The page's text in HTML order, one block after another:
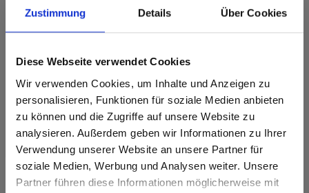
Zustimmung Details Über Cookies
Diese Webseite verwendet Cookies
Wir verwenden Cookies, um Inhalte und Anzeigen zu
personalisieren, Funktionen für soziale Medien anbieten
zu können und die Zugriffe auf unsere Website zu
analysieren. Außerdem geben wir Informationen zu Ihrer
Verwendung unserer Website an unsere Partner für
soziale Medien, Werbung und Analysen weiter. Unsere
Partner führen diese Informationen möglicherweise mit
Nearest RAL code: -
Colour comparison with the original sample is always
necessary!
Product features
Easy to clean Impact resistant